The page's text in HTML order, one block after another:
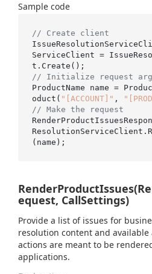
Sample code
// Create client
ServiceClient =
// Initialize request
ProductName name =
oduct( "[ACCOUNT]" ,
// Make the request
equest, CallSettings)
Provide a list of issues for
resolution content and
actions are meant to be
applications.